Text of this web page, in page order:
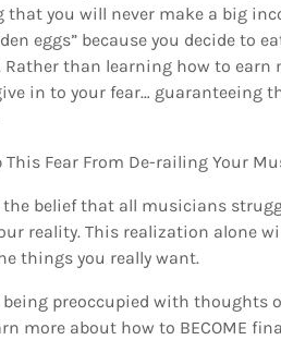
that you will never make a big
eggs” because you decide to
Rather than learning how to
in to your fear… guaranteeing
This Fear From De-railing Your
the belief that all musicians
reality. This realization alone
things you really want.
being preoccupied with
more about how to BECOME